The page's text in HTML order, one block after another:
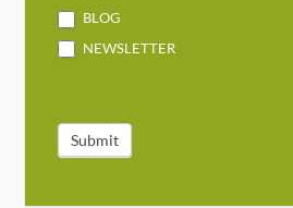
BLOG
NEWSLETTER
Submit